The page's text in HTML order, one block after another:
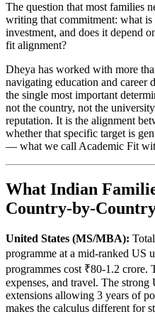
The question that most families
writing that commitment: what is
investment, and does it depend
fit alignment?
Dheya has worked with more
navigating education and career
the single most important
not the country, not the
reputation. It is the alignment
whether that specific target is
— what we call Academic Fit
What Indian
Country-by-
United States (MS/MBA):
programme at a mid-ranked US
programmes cost ₹80-1.2
expenses, and travel. The
extensions allowing 3 years of
makes the calculus different for